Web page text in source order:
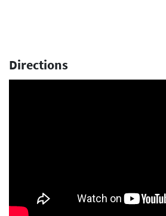
Directions